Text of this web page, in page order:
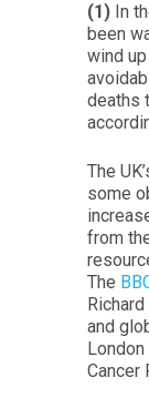
(1) In
been
wind
deaths
The
some
from
The
and
Cancer